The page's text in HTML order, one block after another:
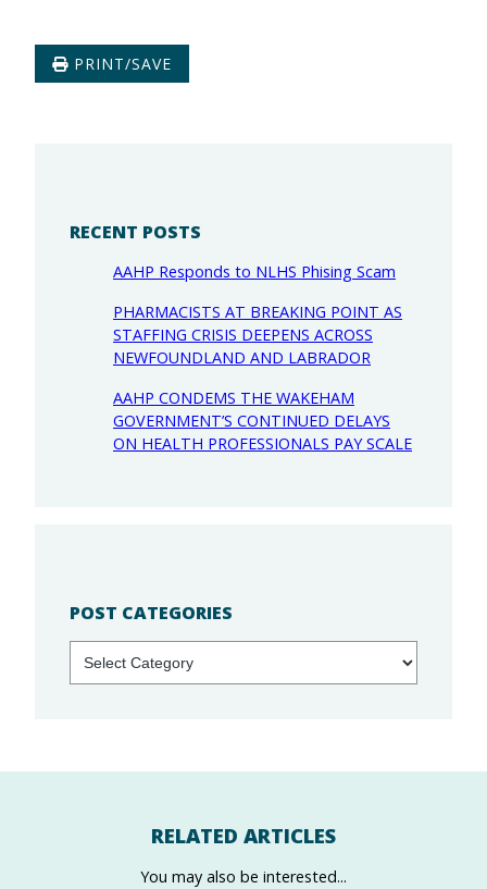
PRINT/SAVE
RECENT POSTS
AAHP Responds to NLHS Phising Scam
PHARMACISTS AT BREAKING POINT AS
STAFFING CRISIS DEEPENS ACROSS
NEWFOUNDLAND AND LABRADOR
AAHP CONDEMS THE WAKEHAM
GOVERNMENT’S CONTINUED DELAYS
ON HEALTH PROFESSIONALS PAY SCALE
POST CATEGORIES
RELATED ARTICLES
You may also be interested...